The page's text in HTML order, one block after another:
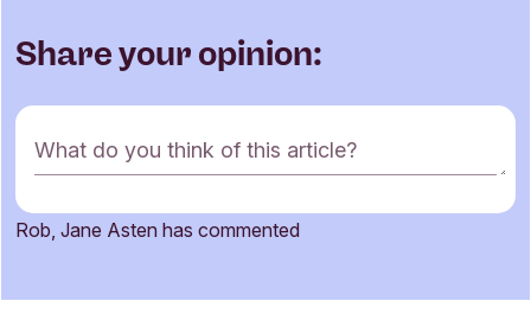
Share your opinion:
C
o
m
t
What do you think of this article?
Rob, Jane Asten has commented